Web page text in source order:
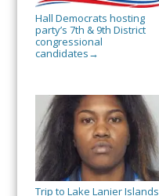
Hall Democrats hosting
party’s 7th & 9th District
congressional
candidates →
Trip to Lake Lanier Islands